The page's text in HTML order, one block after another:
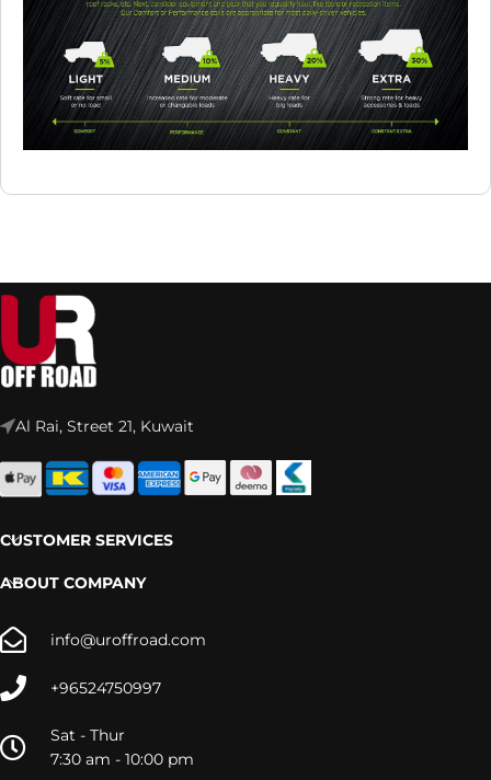
Al Rai, Street 21, Kuwait
CUSTOMER SERVICES
ABOUT COMPANY
info@uroffroad.com
+96524750997
Sat - Thur
7:30 am - 10:00 pm